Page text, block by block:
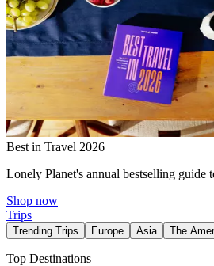
Best in Travel 2026
Lonely Planet's annual bestselling guide
Shop now
Trips
Trending Trips Europe Asia The
Top Destinations